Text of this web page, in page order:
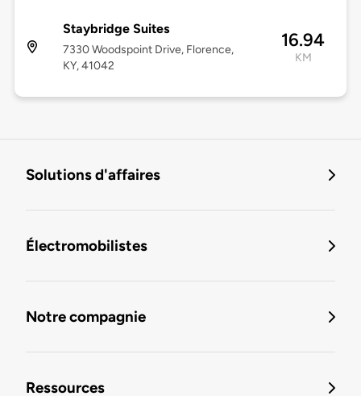
Staybridge Suites
7330 Woodspoint Drive, Florence,
KY, 41042
16.94
KM
Solutions d'affaires
Électromobilistes
Notre compagnie
Ressources